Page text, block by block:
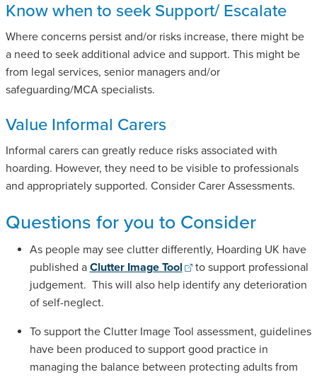
Know when to seek Support/ Escalate
Where concerns persist and/or risks increase, there might be
a need to seek additional advice and support. This might be
from legal services, senior managers and/or
safeguarding/MCA specialists.
Value Informal Carers
Informal carers can greatly reduce risks associated with
hoarding. However, they need to be visible to professionals
and appropriately supported. Consider Carer Assessments.
Questions for you to Consider
As people may see clutter differently, Hoarding UK have
published a Clutter Image Tool
to support professional
judgement. This will also help identify any deterioration
of self-neglect.
To support the Clutter Image Tool assessment, guidelines
have been produced to support good practice in
managing the balance between protecting adults from